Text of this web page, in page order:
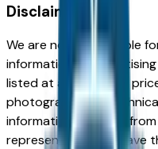
Disclaimer
We are not responsible
information or
listed at an incorrect
photographic, or
information received
represent, we shall have